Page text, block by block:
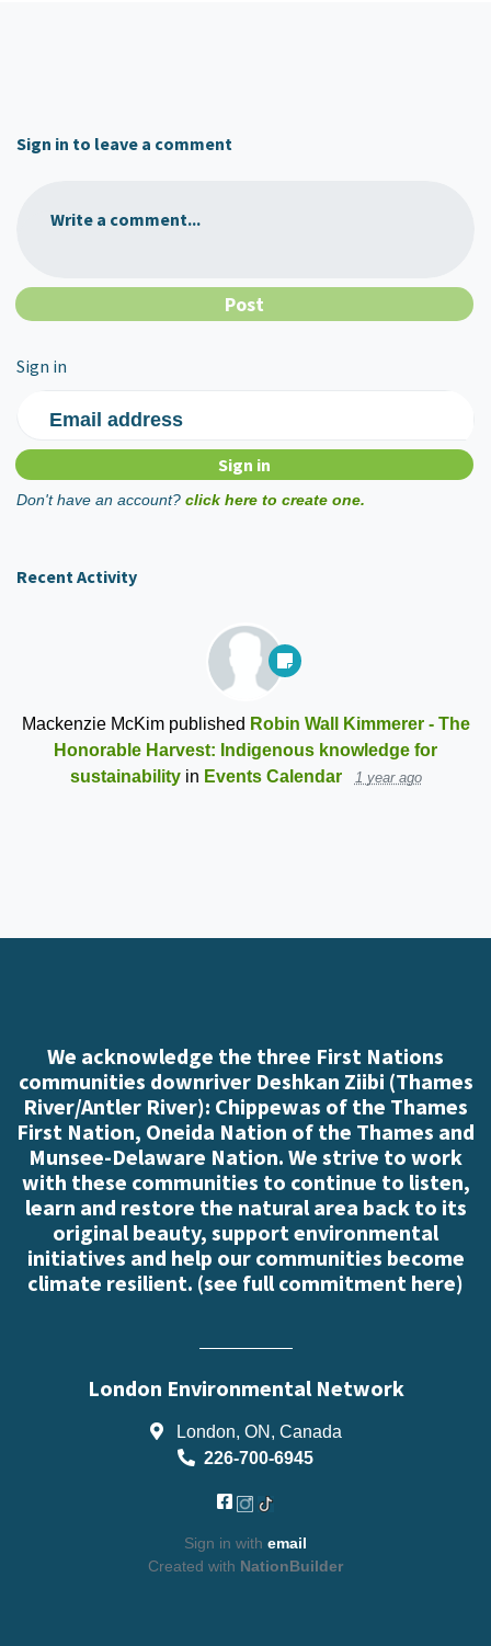
Sign in to leave a comment
Write a comment...
Sign in
Email address
Don't have an account? click here to create one.
Recent Activity
Mackenzie McKimpublished Robin Wall Kimmerer - The
Honorable Harvest: Indigenous knowledge for
sustainabilityin Events Calendar 1 year ago
We acknowledge the three First Nations
communities downriver Deshkan Ziibi (Thames
River/Antler River): Chippewas of the Thames
First Nation, Oneida Nation of the Thames and
Munsee-Delaware Nation. We strive to work
with these communities to continue to listen,
learn and restore the natural area back to its
original beauty, support environmental
initiatives and help our communities become
climate resilient. (see full commitment here)
London Environmental Network
London, ON, Canada
226-700-6945
Sign in with email
Created with NationBuilder